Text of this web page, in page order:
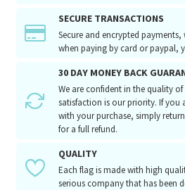
SECURE TRANSACTIONS
Secure and encrypted
when paying by card or paypal,
30 DAY MONEY BACK
We are confident in the quality
satisfaction is our priority. If you
with your purchase, simply
for a full refund.
QUALITY
Each flag is made with high
serious company that has been